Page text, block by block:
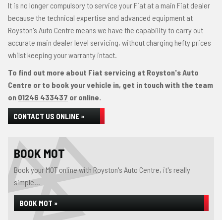
It is no longer compulsory to service your Fiat at a main Fiat dealer
because the technical expertise and advanced equipment at
Royston's Auto Centre means we have the capability to carry out
accurate main dealer level servicing, without charging hefty prices
whilst keeping your warranty intact.
To find out more about Fiat servicing at Royston's Auto
Centre or to book your vehicle in, get in touch with the team
on 01246 433437 or online.
CONTACT US ONLINE »
BOOK MOT
Book your MOT online with Royston's Auto Centre, it's really
simple...
BOOK MOT »